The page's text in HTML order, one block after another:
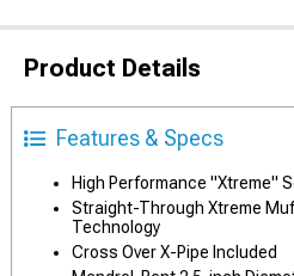
Product Details
Features & Specs
High Performance "Xtreme"
Straight-Through Xtreme
Technology
Cross Over X-Pipe Included